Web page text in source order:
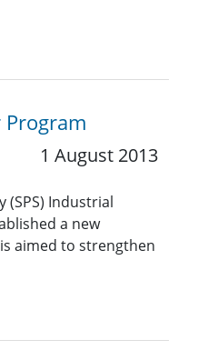
Program
1 August 2013
(SPS) Industrial
a new
aimed to strengthen